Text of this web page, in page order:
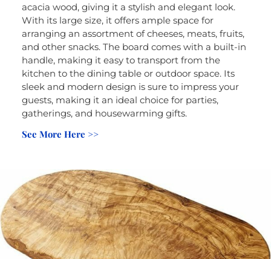
acacia wood, giving it a stylish and elegant look.
With its large size, it offers ample space for
arranging an assortment of cheeses, meats, fruits,
and other snacks. The board comes with a built-in
handle, making it easy to transport from the
kitchen to the dining table or outdoor space. Its
sleek and modern design is sure to impress your
guests, making it an ideal choice for parties,
gatherings, and housewarming gifts.
See More Here >>